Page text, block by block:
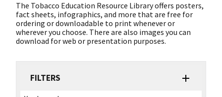
The Tobacco Education Resource Library offers posters,
fact sheets, infographics, and more that are free for
ordering or downloadable to print whenever or
wherever you choose. There are also images you can
download for web or presentation purposes.
FILTERS